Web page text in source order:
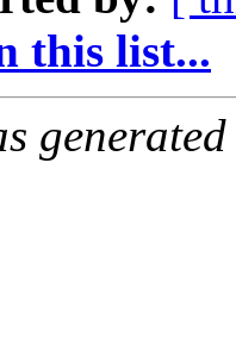
this list...